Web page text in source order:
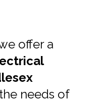
offer a
needs of